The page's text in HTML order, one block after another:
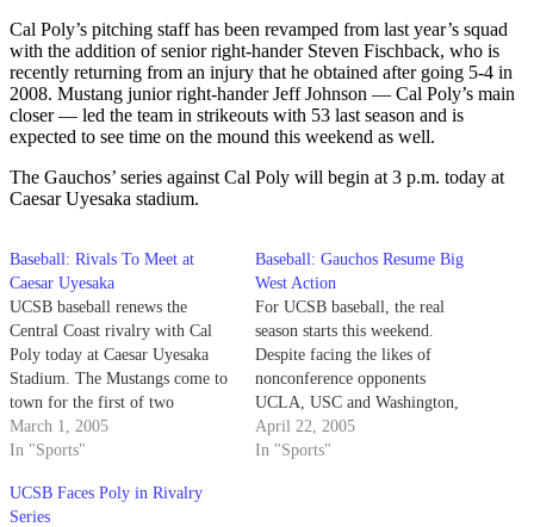
Cal Poly’s pitching staff has been revamped from last year’s squad
with the addition of senior right-hander Steven Fischback, who is
recently returning from an injury that he obtained after going 5-4 in
2008. Mustang junior right-hander Jeff Johnson — Cal Poly’s main
closer — led the team in strikeouts with 53 last season and is
expected to see time on the mound this weekend as well.
The Gauchos’ series against Cal Poly will begin at 3 p.m. today at
Caesar Uyesaka stadium.
Baseball: Rivals To Meet at
Caesar Uyesaka
UCSB baseball renews the
Central Coast rivalry with Cal
Poly today at Caesar Uyesaka
Stadium. The Mustangs come to
town for the first of two
midweek games between the
teams in the next two weeks as
nonconference set.
March 1, 2005
In "Sports"
Baseball: Gauchos Resume Big
West Action
For UCSB baseball, the real
season starts this weekend.
Despite facing the likes of
nonconference opponents
UCLA, USC and Washington,
the Gauchos' challenge is only
ahead of them.
April 22, 2005
In "Sports"
UCSB Faces Poly in Rivalry
Series